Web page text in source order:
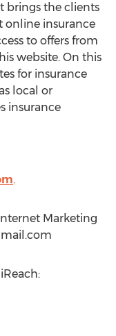
brings the clients
online insurance
to offers from
website. On this
for insurance
local or
insurance
.
Marketing